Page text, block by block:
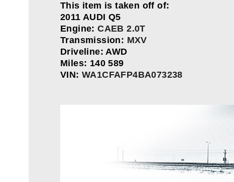
This item is taken off of:
2011 AUDI Q5
Engine:CAEB 2.0T
Transmission: MXV
Driveline: AWD
Miles: 140 589
VIN: WA1CFAFP4BA073238